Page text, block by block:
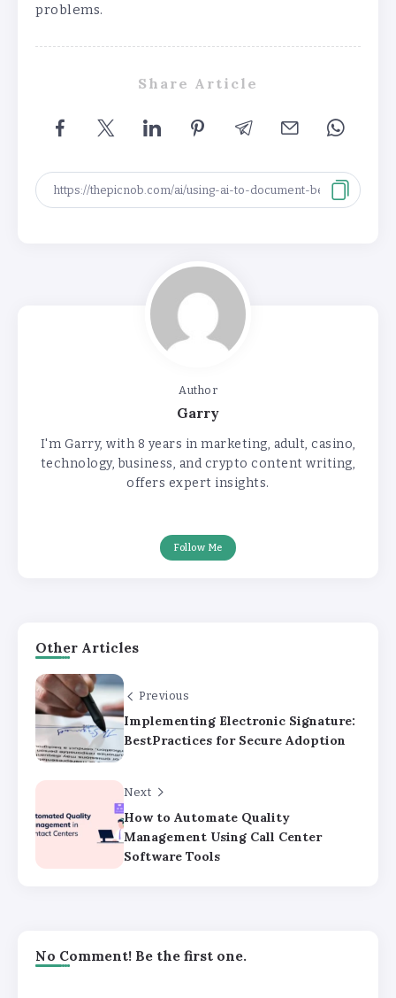
problems.
Share Article
Author
Garry
I'm Garry, with 8 years in marketing, adult, casino,
technology, business, and crypto content writing,
offers expert insights.
Follow Me
Other Articles
Previous
Implementing Electronic Signature:
BestPractices for Secure Adoption
Next
How to Automate Quality
Management Using Call Center
Software Tools
No Comment! Be the first one.